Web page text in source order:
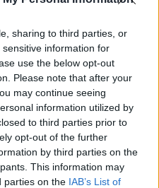
sharing to third parties, or
information for
use the below opt-out
Please note that after your
may continue seeing
information utilized by
to third parties prior to
opt-out of the further
by third parties on the
This information may
parties on the IAB’s List of
Pedro Pascal ‘boyfriend’
Madonna’s Ray of Light,
Benidorm is Murder